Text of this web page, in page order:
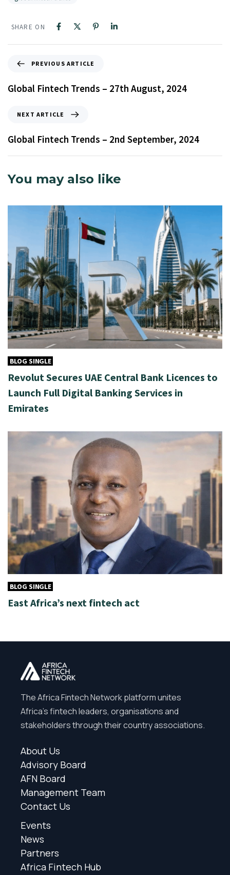
SHARE ON
PREVIOUS ARTICLE
Global Fintech Trends – 27th August, 2024
NEXT ARTICLE
Global Fintech Trends – 2nd September, 2024
You may also like
BLOG SINGLE
Revolut Secures UAE Central Bank Licences to
Launch Full Digital Banking Services in
Emirates
BLOG SINGLE
East Africa’s next fintech act
The Africa Fintech Network platform unites
Africa’s fintech leaders, organisations and
stakeholders through their country associations.
About Us
Advisory Board
AFN Board
Management Team
Contact Us
Events
News
Partners
Africa Fintech Hub